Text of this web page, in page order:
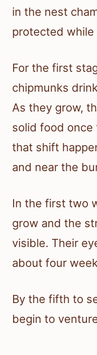
in the nest
protected while
For the first
chipmunks
As they grow,
solid food once
that shift
and near the
In the first two
grow and the
visible. Their
about four
By the fifth to
begin to